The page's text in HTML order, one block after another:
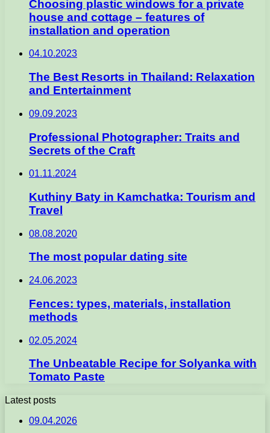
Choosing plastic windows for a private
house and cottage – features of
installation and operation
04.10.2023
The Best Resorts in Thailand: Relaxation
and Entertainment
09.09.2023
Professional Photographer: Traits and
Secrets of the Craft
01.11.2024
Kuthiny Baty in Kamchatka: Tourism and
Travel
08.08.2020
The most popular dating site
24.06.2023
Fences: types, materials, installation
methods
02.05.2024
The Unbeatable Recipe for Solyanka with
Tomato Paste
Latest posts
09.04.2026